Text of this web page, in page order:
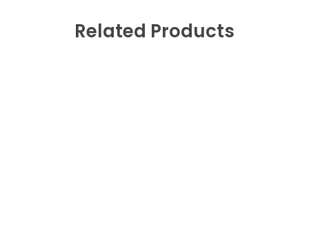
Related Products